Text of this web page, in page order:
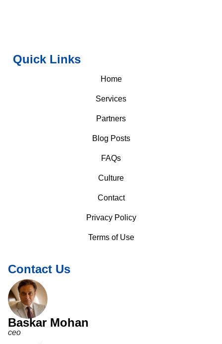
Quick Links
Home
Services
Partners
Blog Posts
FAQs
Culture
Contact
Privacy Policy
Terms of Use
Contact Us
Baskar Mohan
ceo